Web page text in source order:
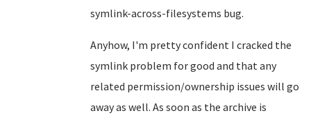
symlink-across-filesystems bug.
Anyhow, I'm pretty confident I cracked the
symlink problem for good and that any
related permission/ownership issues will go
away as well. As soon as the archive is